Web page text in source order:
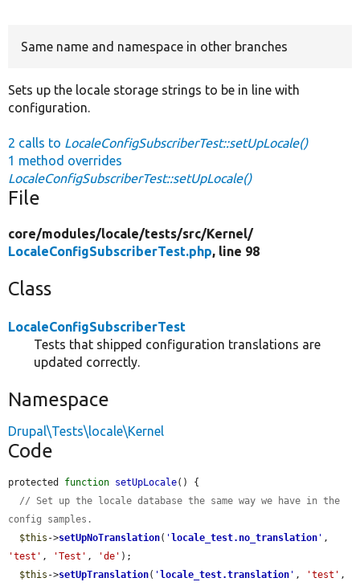
Same name and namespace in other branches
Sets up the locale storage strings to be in line with
configuration.
2 calls to LocaleConfigSubscriberTest::setUpLocale()
1 method overrides
LocaleConfigSubscriberTest::setUpLocale()
File
core/modules/locale/tests/src/Kernel/
LocaleConfigSubscriberTest.php, line 98
Class
LocaleConfigSubscriberTest
Tests that shipped configuration translations are
updated correctly.
Namespace
Drupal\Tests\locale\Kernel
Code
protected function setUpLocale() {
// Set up the locale database the same way we have in the
config samples.
$this ->setUpNoTranslation( ' locale_test.no_translation '
'test' , 'Test' , 'de' );
$this ->setUpTranslation( ' locale_test.translation ' , 'test'